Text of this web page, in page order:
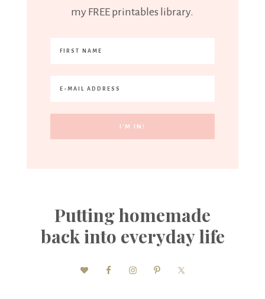
my FREE printables library.
Putting homemade
back into everyday life